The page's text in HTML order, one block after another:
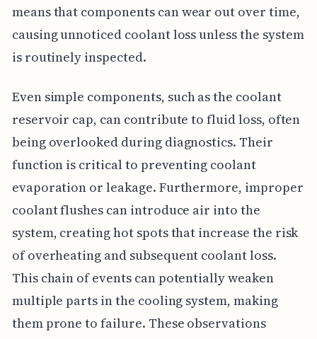
means that components can wear out over time,
causing unnoticed coolant loss unless the system
is routinely inspected.
Even simple components, such as the coolant
reservoir cap, can contribute to fluid loss, often
being overlooked during diagnostics. Their
function is critical to preventing coolant
evaporation or leakage. Furthermore, improper
coolant flushes can introduce air into the
system, creating hot spots that increase the risk
of overheating and subsequent coolant loss.
This chain of events can potentially weaken
multiple parts in the cooling system, making
them prone to failure. These observations